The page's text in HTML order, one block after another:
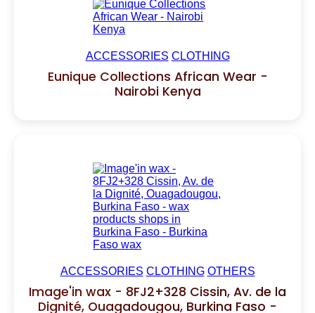
ACCESSORIES CLOTHING
Eunique Collections African Wear -
Nairobi Kenya
ACCESSORIES CLOTHING OTHERS
Image'in wax - 8FJ2+328 Cissin, Av. de la
Dignité, Ouagadougou, Burkina Faso -